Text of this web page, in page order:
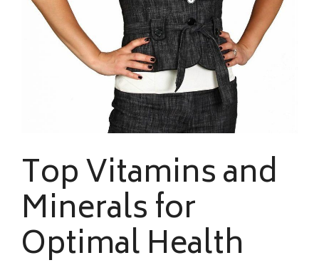
Top Vitamins and
Minerals for
Optimal Health